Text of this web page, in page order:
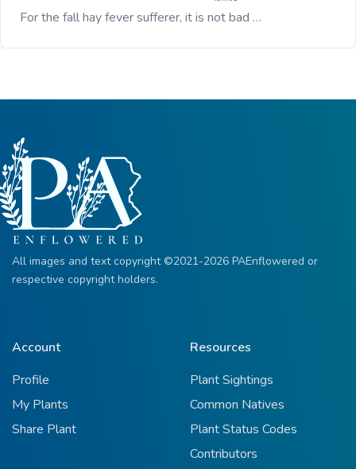
For the fall hay fever sufferer, it is not bad …
All images and text copyright ©2021-2026 PAEnflowered or
respective copyright holders.
Account
Profile
My Plants
Share Plant
Resources
Plant Sightings
Common Natives
Plant Status Codes
Contributors